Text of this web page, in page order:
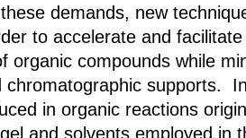
demands, new
to accelerate and
organic compounds while
chromatographic supports.
in organic reactions
and solvents employed in